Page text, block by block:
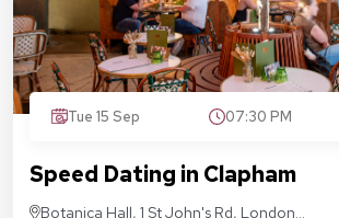
Tue 15 Sep 07:30 PM
Speed Dating in Clapham
Botanica Hall, 1 St John's Rd, London